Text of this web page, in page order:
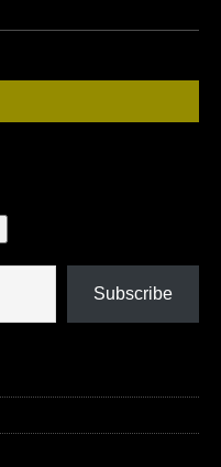
Subscribe